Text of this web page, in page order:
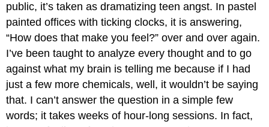
public, it’s taken as dramatizing teen angst. In pastel
painted offices with ticking clocks, it is answering,
“How does that make you feel?” over and over again.
I’ve been taught to analyze every thought and to go
against what my brain is telling me because if I had
just a few more chemicals, well, it wouldn’t be saying
that. I can’t answer the question in a simple few
words; it takes weeks of hour-long sessions. In fact,